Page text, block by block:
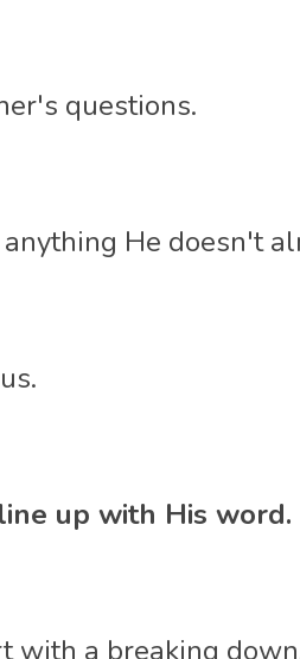
questions.
He doesn't
up with His word.
with a breaking